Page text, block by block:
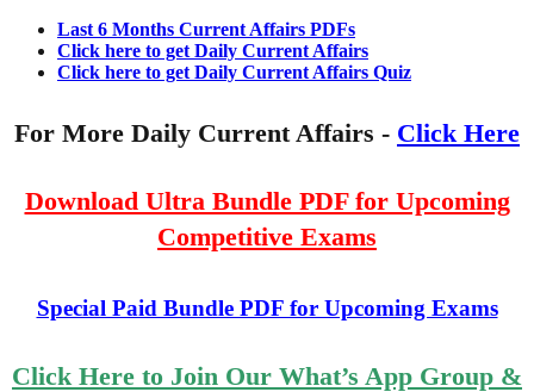
Last 6 Months Current Affairs PDFs
Click here to get Daily Current Affairs
Click here to get Daily Current Affairs Quiz
For More Daily Current Affairs - Click Here
Download Ultra Bundle PDF for Upcoming
Competitive Exams
Special Paid Bundle PDF for Upcoming Exams
Click Here to Join Our What’s App Group &